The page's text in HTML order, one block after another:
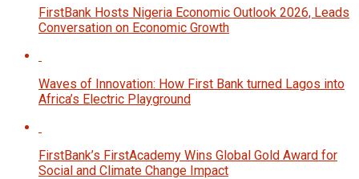
FirstBank Hosts Nigeria Economic Outlook 2026, Leads
Conversation on Economic Growth
Waves of Innovation: How First Bank turned Lagos into
Africa’s Electric Playground
FirstBank’s FirstAcademy Wins Global Gold Award for
Social and Climate Change Impact